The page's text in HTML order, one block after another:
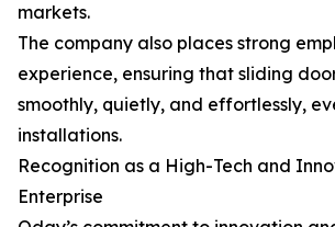
markets.
The company also places strong
experience, ensuring that sliding
smoothly, quietly, and effortlessly,
installations.
Recognition as a High-Tech and
Enterprise